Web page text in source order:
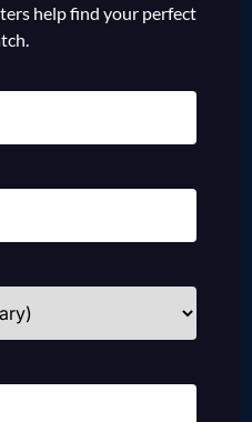
help find your perfect